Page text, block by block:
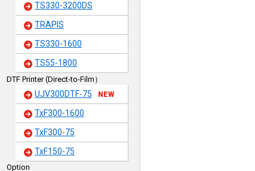
TS330-3200DS
TRAPIS
TS330-1600
TS55-1800
DTF Printer (Direct-to-Film）
UJV300DTF-75 NEW
TxF300-1600
TxF300-75
TxF150-75
Option